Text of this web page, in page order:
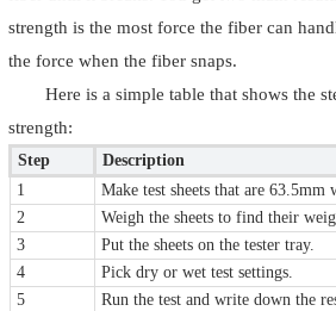
strength is the most force the fiber can
the force when the fiber snaps.
Here is a simple table that shows the
strength:
Step
Description
1
Make test sheets that are 63.5mm
2
Weigh the sheets to find their
3
Put the sheets on the tester tray.
4
Pick dry or wet test settings.
5
Run the test and write down the